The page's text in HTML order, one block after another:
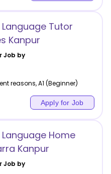
Language Tutor
Kanpur
Job by
reasons, A1 (Beginner)
Apply for Job
Language Home
Kanpur
Job by